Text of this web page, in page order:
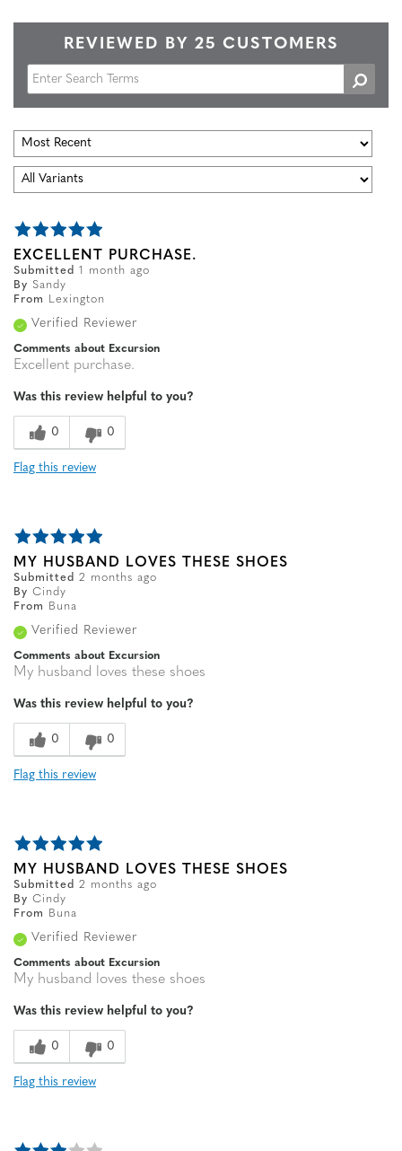
REVIEWED BY 25 CUSTOMERS
EXCELLENT PURCHASE.
Submitted 1 month ago
By Sandy
From
Lexington
Verified Reviewer
Comments about Excursion
Excellent purchase.
Was this review helpful to you?
0 0
Flag this review
MY HUSBAND LOVES THESE SHOES
Submitted 2 months ago
By Cindy
From
Buna
Verified Reviewer
Comments about Excursion
My husband loves these shoes
Was this review helpful to you?
0 0
Flag this review
MY HUSBAND LOVES THESE SHOES
Submitted 2 months ago
By Cindy
From
Buna
Verified Reviewer
Comments about Excursion
My husband loves these shoes
Was this review helpful to you?
0 0
Flag this review